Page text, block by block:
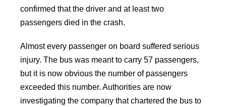
confirmed that the driver and at least two
passengers died in the crash.
Almost every passenger on board suffered serious
injury. The bus was meant to carry 57 passengers,
but it is now obvious the number of passengers
exceeded this number. Authorities are now
investigating the company that chartered the bus to